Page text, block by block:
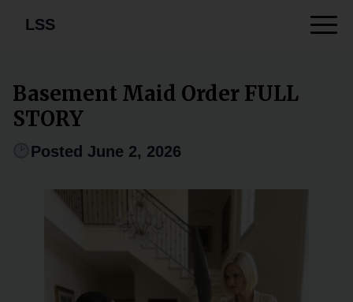
LSS
Basement Maid Order FULL
STORY
Posted June 2, 2026